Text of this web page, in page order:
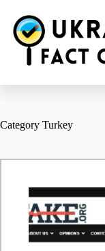
content
Category Turkey